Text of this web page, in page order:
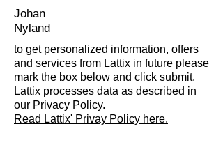
Johan
Nyland
to get personalized information, offers
and services from Lattix in future please
mark the box below and click submit.
Lattix processes data as described in
our Privacy Policy.
Read Lattix' Privay Policy here.